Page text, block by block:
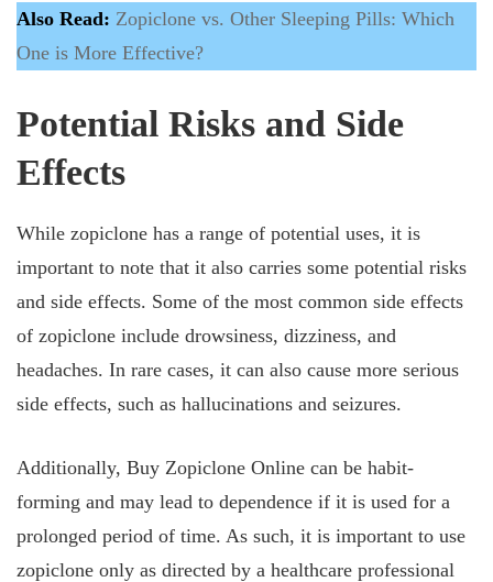
Also Read: Zopiclone vs. Other Sleeping Pills: Which
One is More Effective?
Potential Risks and Side
Effects
While zopiclone has a range of potential uses, it is
important to note that it also carries some potential risks
and side effects. Some of the most common side effects
of zopiclone include drowsiness, dizziness, and
headaches. In rare cases, it can also cause more serious
side effects, such as hallucinations and seizures.
Additionally, Buy Zopiclone Online can be habit-
forming and may lead to dependence if it is used for a
prolonged period of time. As such, it is important to use
zopiclone only as directed by a healthcare professional